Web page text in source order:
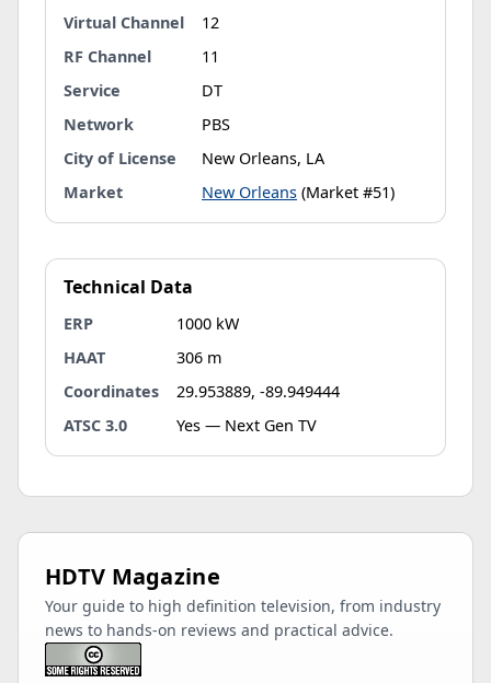
Virtual Channel
12
RF Channel
11
Service
DT
Network
PBS
City of License
New Orleans, LA
Market
New Orleans (Market #51)
Technical Data
ERP
1000 kW
HAAT
306 m
Coordinates
29.953889, -89.949444
ATSC 3.0
Yes — Next Gen TV
HDTV Magazine
Your guide to high definition television, from industry
news to hands-on reviews and practical advice.